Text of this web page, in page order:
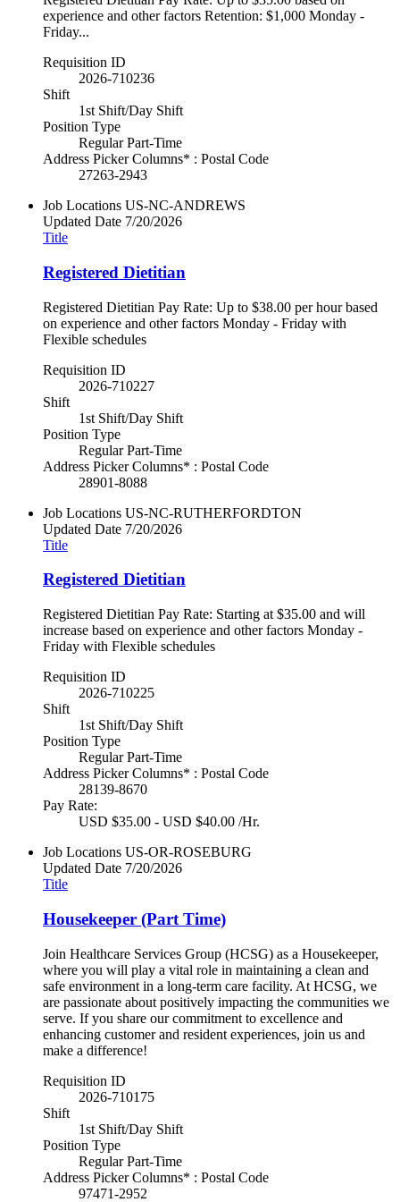
experience and other factors Retention: $1,000 Monday -
Friday...
Requisition ID
2026-710236
Shift
1st Shift/Day Shift
Position Type
Regular Part-Time
Address Picker Columns* : Postal Code
27263-2943
Job Locations US-NC-ANDREWS
Updated Date 7/20/2026
Title
Registered Dietitian
Registered Dietitian Pay Rate: Up to $38.00 per hour based
on experience and other factors Monday - Friday with
Flexible schedules
Requisition ID
2026-710227
Shift
1st Shift/Day Shift
Position Type
Regular Part-Time
Address Picker Columns* : Postal Code
28901-8088
Job Locations US-NC-RUTHERFORDTON
Updated Date 7/20/2026
Title
Registered Dietitian
Registered Dietitian Pay Rate: Starting at $35.00 and will
increase based on experience and other factors Monday -
Friday with Flexible schedules
Requisition ID
2026-710225
Shift
1st Shift/Day Shift
Position Type
Regular Part-Time
Address Picker Columns* : Postal Code
28139-8670
Pay Rate:
USD $35.00 - USD $40.00 /Hr.
Job Locations US-OR-ROSEBURG
Updated Date 7/20/2026
Title
Housekeeper (Part Time)
Join Healthcare Services Group (HCSG) as a Housekeeper,
where you will play a vital role in maintaining a clean and
safe environment in a long-term care facility. At HCSG, we
are passionate about positively impacting the communities we
serve. If you share our commitment to excellence and
enhancing customer and resident experiences, join us and
make a difference!
Requisition ID
2026-710175
Shift
1st Shift/Day Shift
Position Type
Regular Part-Time
Address Picker Columns* : Postal Code
97471-2952